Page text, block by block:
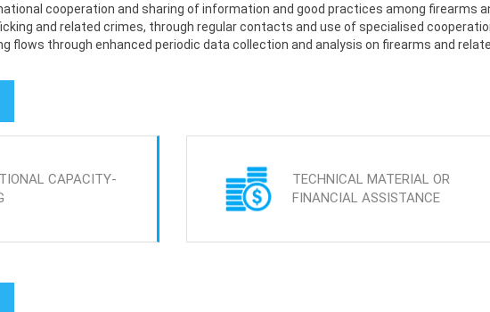
cooperation and sharing of information and good practices among firearms
and related crimes, through regular contacts and use of specialised
flows through enhanced periodic data collection and analysis on firearms and
CAPACITY-
TECHNICAL MATERIAL OR
FINANCIAL ASSISTANCE